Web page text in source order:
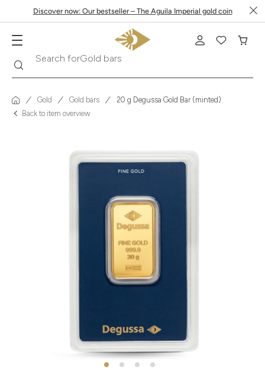
Discover now: Our bestseller – The Aguila Imperial gold coin
Search for
Gold Gold bars
20 g Degussa Gold Bar (minted)
Back to item overview